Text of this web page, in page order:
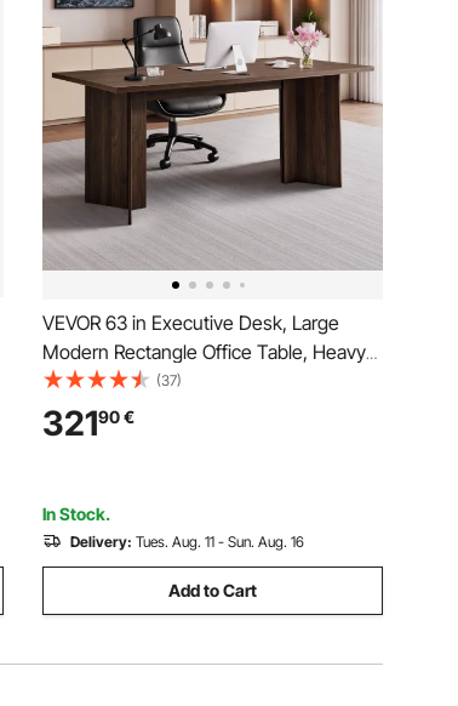
VEVOR 63 in Executive Desk, Large
Modern Rectangle Office Table, Heavy
Duty Wooden Executive Table with
Cable Connection Hole, 113 KG Load
Capacity, Easy Assembly, for Work
(37)
32190€
In Stock.
Delivery: Tues. Aug. 11 - Sun. Aug. 16
Add to Cart